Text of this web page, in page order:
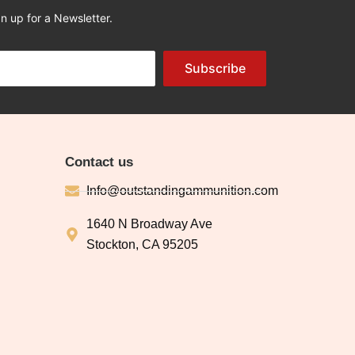
up for a Newsletter.
Subscribe
Contact us
Info@outstandingammunition.com
1640 N Broadway Ave
Stockton, CA 95205